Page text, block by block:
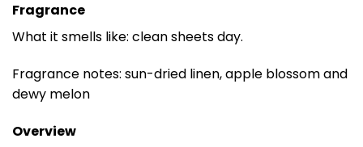
Fragrance
What it smells like: clean sheets day.
Fragrance notes: sun-dried linen, apple blossom and
dewy melon
Overview